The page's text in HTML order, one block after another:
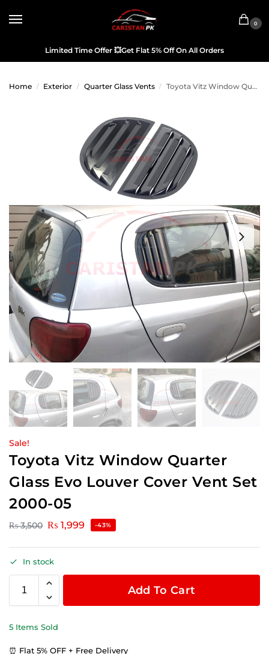
0
Limited Time Offer 💥Get Flat 5% Off On All Orders
Home / Exterior / Quarter Glass Vents / Toyota Vitz Window Quarter Glass Evo Louver Cover Vent Set 2000-05
Sale!
Toyota Vitz Window Quarter
Glass Evo Louver Cover Vent Set
2000-05
₨3,500 ₨ 1,999 -43%
In stock
Add To Cart
5 Items Sold
⏰ Flat 5% OFF + Free Delivery